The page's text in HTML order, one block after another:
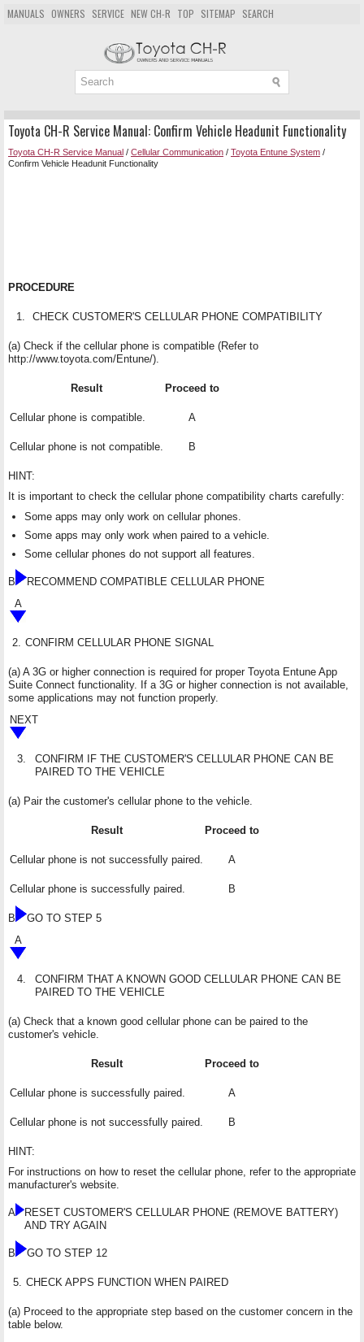
MANUALS OWNERS SERVICE NEW CH-R TOP SITEMAP SEARCH
Toyota CH-R Service Manual: Confirm Vehicle Headunit Functionality
Toyota CH-R Service Manual / Cellular Communication / Toyota Entune System /
Confirm Vehicle Headunit Functionality
PROCEDURE
1. CHECK CUSTOMER'S CELLULAR PHONE COMPATIBILITY
(a) Check if the cellular phone is compatible (Refer to
http://www.toyota.com/Entune/).
Result Proceed to
Cellular phone is compatible. A
Cellular phone is not compatible. B
HINT:
It is important to check the cellular phone compatibility charts carefully:
Some apps may only work on cellular phones.
Some apps may only work when paired to a vehicle.
Some cellular phones do not support all features.
B
RECOMMEND COMPATIBLE CELLULAR PHONE
A
2. CONFIRM CELLULAR PHONE SIGNAL
(a) A 3G or higher connection is required for proper Toyota Entune App
Suite Connect functionality. If a 3G or higher connection is not available,
some applications may not function properly.
NEXT
3.
CONFIRM IF THE CUSTOMER'S CELLULAR PHONE CAN BE
PAIRED TO THE VEHICLE
(a) Pair the customer's cellular phone to the vehicle.
Result Proceed to
Cellular phone is not successfully paired. A
Cellular phone is successfully paired. B
B
GO TO STEP 5
A
4.
CONFIRM THAT A KNOWN GOOD CELLULAR PHONE CAN BE
PAIRED TO THE VEHICLE
(a) Check that a known good cellular phone can be paired to the
customer's vehicle.
Result Proceed to
Cellular phone is successfully paired. A
Cellular phone is not successfully paired. B
HINT:
For instructions on how to reset the cellular phone, refer to the appropriate
manufacturer's website.
A
RESET CUSTOMER'S CELLULAR PHONE (REMOVE BATTERY)
AND TRY AGAIN
B GO TO STEP 12
5. CHECK APPS FUNCTION WHEN PAIRED
(a) Proceed to the appropriate step based on the customer concern in the
table below.